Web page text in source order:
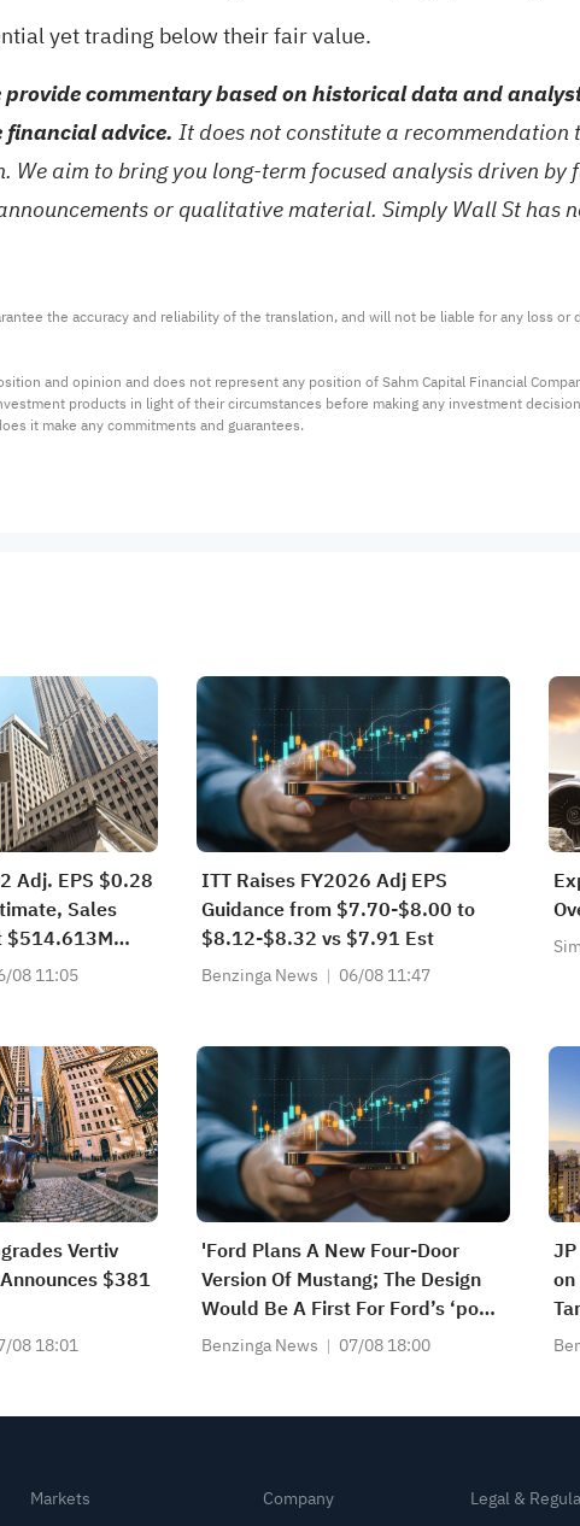
yet trading below their fair value.
provide commentary based on historical data and
financial advice. It does not constitute a recommendation
aim to bring you long-term focused analysis driven
or qualitative material. Simply Wall St has
the accuracy and reliability of the translation, and will not be liable for any loss or
and opinion and does not represent any position of Sahm Capital Financial
products in light of their circumstances before making any investment
it make any commitments and guarantees.
Adj. EPS $0.28
Sales
$514.613M
08 11:05
ITT Raises FY2026 Adj EPS
Guidance from $7.70-$8.00 to
$8.12-$8.32 vs $7.91 Est
Benzinga News 06/08 11:47
Vertiv
$381
08 18:01
'Ford Plans A New Four-Door
Version Of Mustang; The Design
Would Be A First For Ford’s ‘pony
Car’ And Possibly Broaden Its
Benzinga News 07/08 18:00
Markets
Company
Legal &